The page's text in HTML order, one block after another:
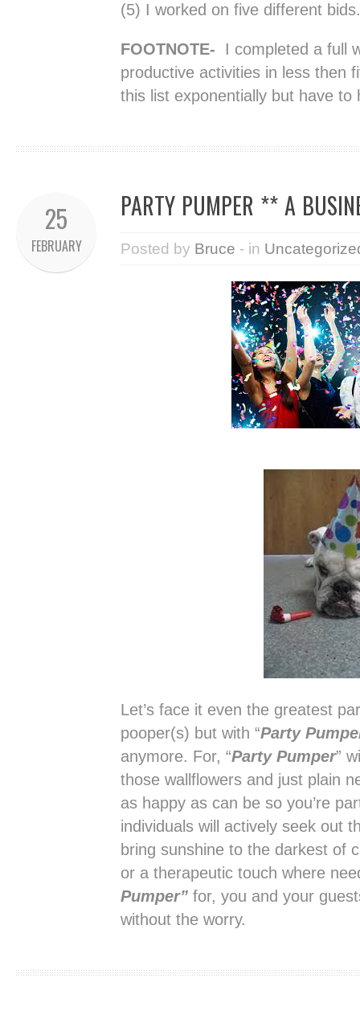
(5) I worked on five different bids.
FOOTNOTE-
I completed a full
productive activities in less then
this list exponentially but have to
25
FEBRUARY
PARTY PUMPER ** A
Posted by Bruce - in
Let’s face it even the greatest
pooper(s) but with “Party
anymore. For, “Party Pumper”
those wallflowers and just plain
as happy as can be so you’re
individuals will actively seek out
bring sunshine to the darkest of
or a therapeutic touch where
Pumper” for, you and your
without the worry.